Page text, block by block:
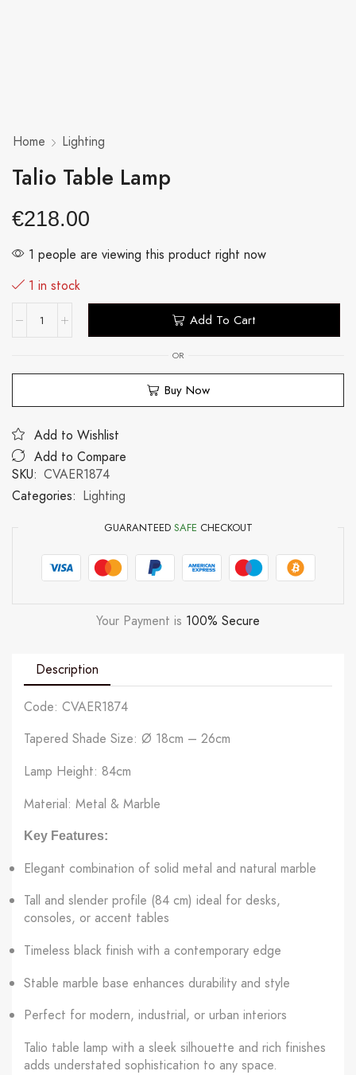
Home Lighting
Talio Table Lamp
€218.00
1 people are viewing this product right now
1 in stock
Add To Cart
OR
Buy Now
Add to Wishlist
Add to Compare
SKU: CVAER1874
Categories: Lighting
GUARANTEED SAFE CHECKOUT
Your Payment is 100% Secure
Description
Code: CVAER1874
Tapered Shade Size: Ø 18cm – 26cm
Lamp Height: 84cm
Material: Metal & Marble
Key Features:
Elegant combination of solid metal and natural marble
Tall and slender profile (84 cm) ideal for desks,
consoles, or accent tables
Timeless black finish with a contemporary edge
Stable marble base enhances durability and style
Perfect for modern, industrial, or urban interiors
Talio table lamp with a sleek silhouette and rich finishes
adds understated sophistication to any space.